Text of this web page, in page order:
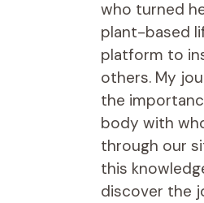
who turned
plant-based
platform to
others. My
the
body with
through our
this
discover the